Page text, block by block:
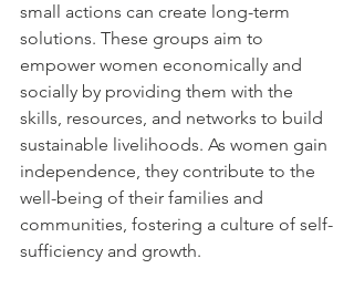
small actions can create long-term
solutions. These groups aim to
empower women economically and
socially by providing them with the
skills, resources, and networks to build
sustainable livelihoods. As women gain
independence, they contribute to the
well-being of their families and
communities, fostering a culture of self-
sufficiency and growth.